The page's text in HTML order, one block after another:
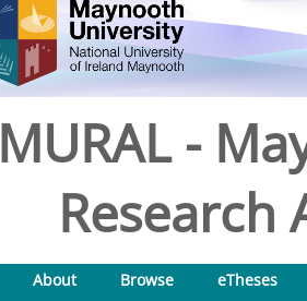
MURAL -
Research
About Browse
eTheses